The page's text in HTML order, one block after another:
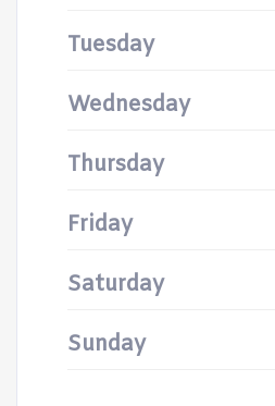
Tuesday
Wednesday
Thursday
Friday
Saturday
Sunday